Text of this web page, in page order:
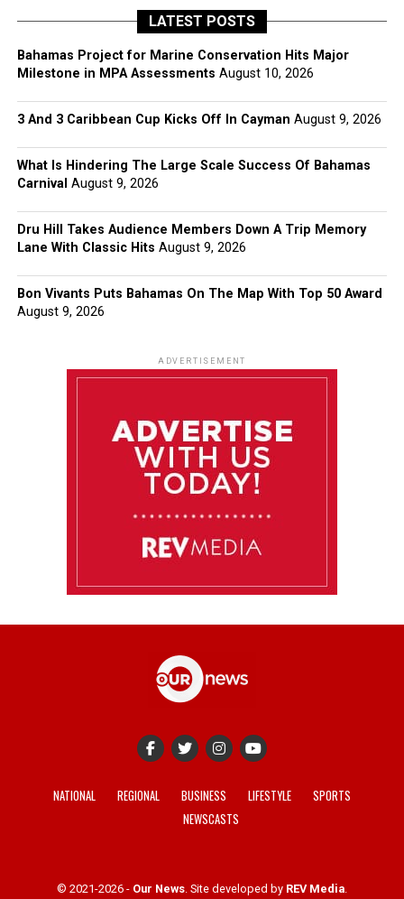
LATEST POSTS
Bahamas Project for Marine Conservation Hits Major
Milestone in MPA Assessments August 10, 2026
3 And 3 Caribbean Cup Kicks Off In Cayman August 9, 2026
What Is Hindering The Large Scale Success Of Bahamas
Carnival August 9, 2026
Dru Hill Takes Audience Members Down A Trip Memory
Lane With Classic Hits August 9, 2026
Bon Vivants Puts Bahamas On The Map With Top 50 Award
August 9, 2026
ADVERTISEMENT
NATIONAL REGIONAL BUSINESS LIFESTYLE
SPORTS
NEWSCASTS
© 2021-2026 - Our News. Site developed by REV Media.